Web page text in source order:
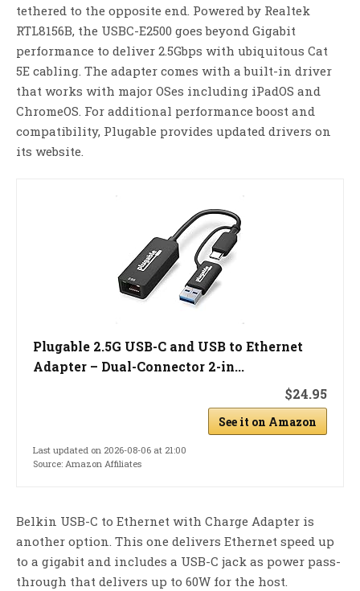
tethered to the opposite end. Powered by Realtek
RTL8156B, the USBC-E2500 goes beyond Gigabit
performance to deliver 2.5Gbps with ubiquitous Cat
5E cabling. The adapter comes with a built-in driver
that works with major OSes including iPadOS and
ChromeOS. For additional performance boost and
compatibility, Plugable provides updated drivers on
its website.
Plugable 2.5G USB-C and USB to Ethernet
Adapter – Dual-Connector 2-in...
$24.95
See it on Amazon
Last updated on 2026-08-06 at 21:00
Source: Amazon Affiliates
Belkin USB-C to Ethernet with Charge Adapter is
another option. This one delivers Ethernet speed up
to a gigabit and includes a USB-C jack as power pass-
through that delivers up to 60W for the host.